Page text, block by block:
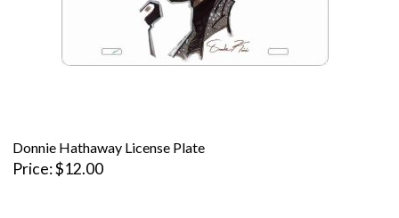
Donnie Hathaway License Plate
Price $12.00